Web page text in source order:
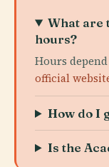
What are
hours?
Hours
official
How do I
Is the